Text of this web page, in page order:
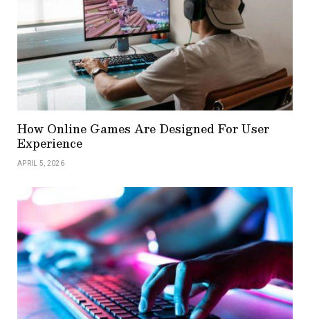
How Online Games Are Designed For User
Experience
APRIL 5, 2026